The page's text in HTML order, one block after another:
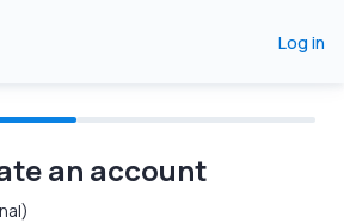
Log in
an account